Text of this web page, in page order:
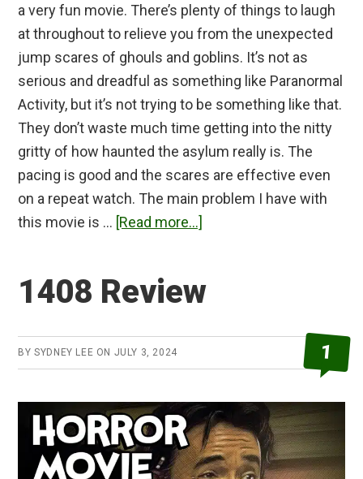
a very fun movie. There’s plenty of things to laugh
at throughout to relieve you from the unexpected
jump scares of ghouls and goblins. It’s not as
serious and dreadful as something like Paranormal
Activity, but it’s not trying to be something like that.
They don’t waste much time getting into the nitty
gritty of how haunted the asylum really is. The
pacing is good and the scares are effective even
on a repeat watch. The main problem I have with
this movie is … [Read more...]
Review
1408 Review
BYSYDNEY LEE ON JULY 3, 2024 1